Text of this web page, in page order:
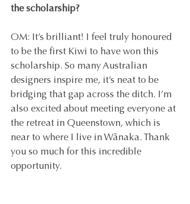
the scholarship?
OM: It’s brilliant! I feel truly honoured
to be the first Kiwi to have won this
scholarship. So many Australian
designers inspire me, it’s neat to be
bridging that gap across the ditch. I’m
also excited about meeting everyone at
the retreat in Queenstown, which is
near to where I live in Wãnaka. Thank
you so much for this incredible
opportunity.